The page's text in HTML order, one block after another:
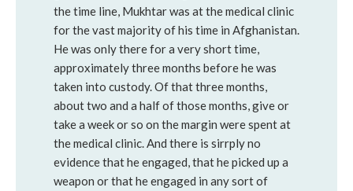
the time line, Mukhtar was at the medical clinic
for the vast majority of his time in Afghanistan.
He was only there for a very short time,
approximately three months before he was
taken into custody. Of that three months,
about two and a half of those months, give or
take a week or so on the margin were spent at
the medical clinic. And there is sirrply no
evidence that he engaged, that he picked up a
weapon or that he engaged in any sort of